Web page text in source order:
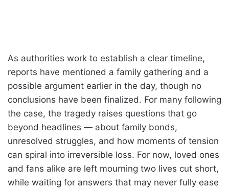
As authorities work to establish a clear timeline,
reports have mentioned a family gathering and a
possible argument earlier in the day, though no
conclusions have been finalized. For many following
the case, the tragedy raises questions that go
beyond headlines — about family bonds,
unresolved struggles, and how moments of tension
can spiral into irreversible loss. For now, loved ones
and fans alike are left mourning two lives cut short,
while waiting for answers that may never fully ease